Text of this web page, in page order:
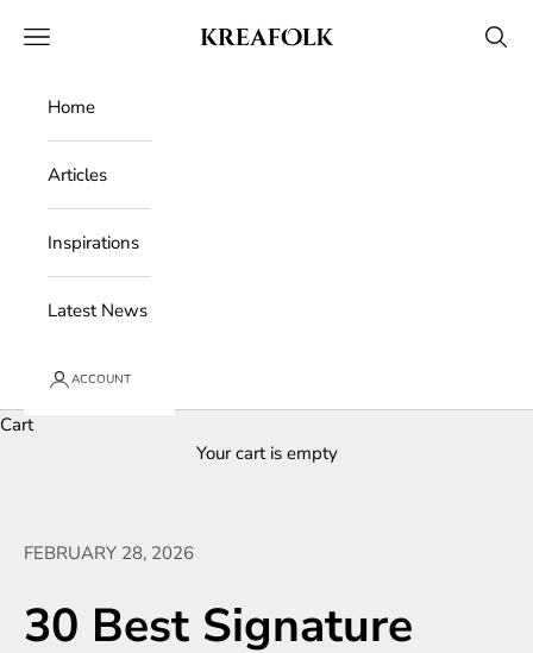
Kreafolk
Open navigation menu Open
Home
Articles
Inspirations
Latest News
ACCOUNT
Cart
Your cart is empty
FEBRUARY 28, 2026
30 Best Signature